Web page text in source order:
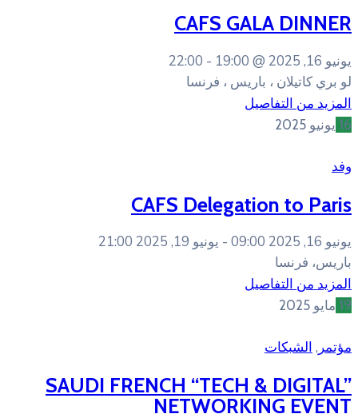
CAFS
22:00
فرنسا
CAFS
يونيو 19, 2025 21:00
SAUDI FRENCH